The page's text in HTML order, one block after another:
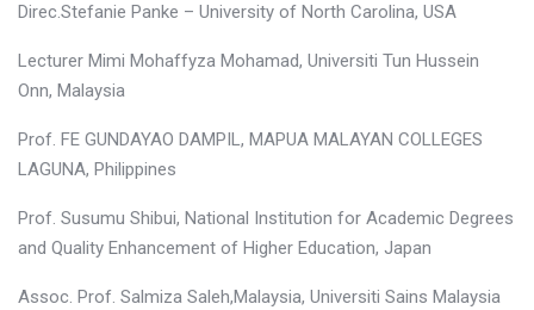
Direc.Stefanie Panke – University of North Carolina, USA
Lecturer Mimi Mohaffyza Mohamad, Universiti Tun Hussein
Onn, Malaysia
Prof. FE GUNDAYAO DAMPIL, MAPUA MALAYAN COLLEGES
LAGUNA, Philippines
Prof. Susumu Shibui, National Institution for Academic Degrees
and Quality Enhancement of Higher Education, Japan
Assoc. Prof. Salmiza Saleh,Malaysia, Universiti Sains Malaysia